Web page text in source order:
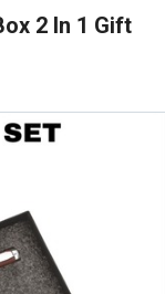
2 In 1 Gift